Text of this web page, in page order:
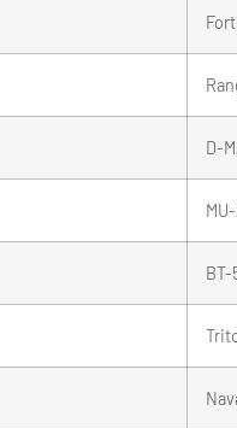
D-
BT-